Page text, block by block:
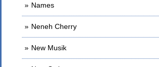
Names
Neneh Cherry
New Musik